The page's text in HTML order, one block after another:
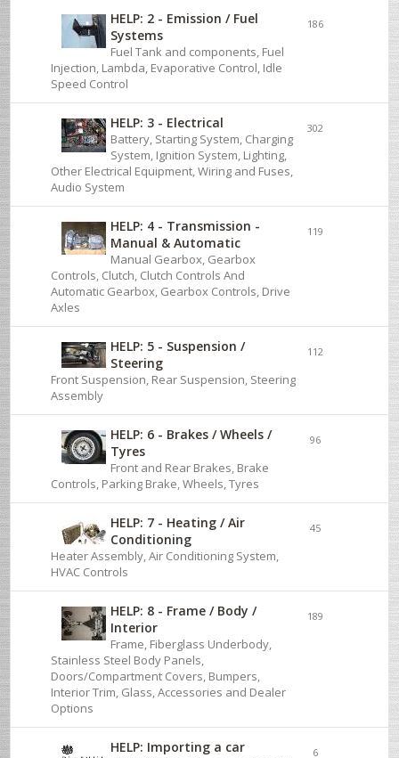
HELP: 2 - Emission / Fuel
Systems
Fuel Tank and components, Fuel
Injection, Lambda, Evaporative Control, Idle
Speed Control
186
HELP: 3 - Electrical
Battery, Starting System, Charging
System, Ignition System, Lighting,
Other Electrical Equipment, Wiring and Fuses,
Audio System
302
HELP: 4 - Transmission -
Manual & Automatic
Manual Gearbox, Gearbox
Controls, Clutch, Clutch Controls And
Automatic Gearbox, Gearbox Controls, Drive
Axles
119
HELP: 5 - Suspension /
Steering
Front Suspension, Rear Suspension, Steering
Assembly
112
HELP: 6 - Brakes / Wheels /
Tyres
Front and Rear Brakes, Brake
Controls, Parking Brake, Wheels, Tyres
96
HELP: 7 - Heating / Air
Conditioning
Heater Assembly, Air Conditioning System,
HVAC Controls
45
HELP: 8 - Frame / Body /
Interior
Frame, Fiberglass Underbody,
Stainless Steel Body Panels,
Doors/Compartment Covers, Bumpers,
Interior Trim, Glass, Accessories and Dealer
Options
189
HELP: Importing a car 6